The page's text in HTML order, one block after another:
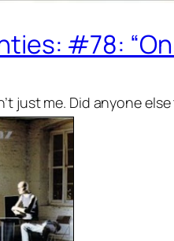
#78:
just me. Did anyone